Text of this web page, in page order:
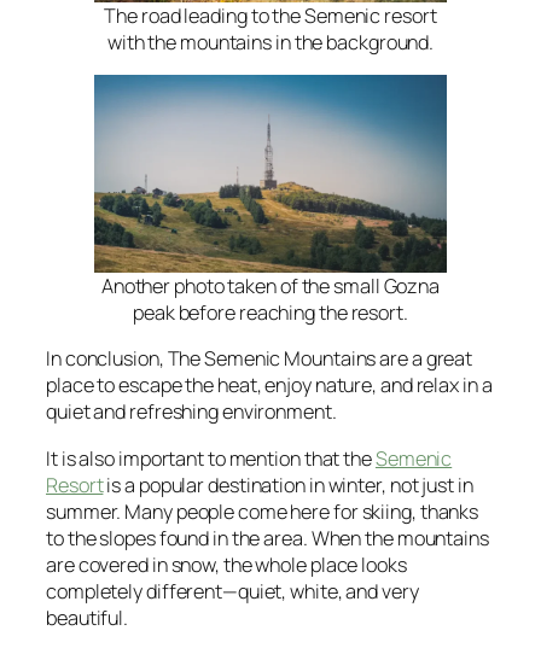
The road leading to the Semenic resort
with the mountains in the background.
Another photo taken of the small Gozna
peak before reaching the resort.
In conclusion, The Semenic Mountains are a great
place to escape the heat, enjoy nature, and relax in a
quiet and refreshing environment.
It is also important to mention that theSemenic
Resortis a popular destination in winter, not just in
summer. Many people come here for skiing, thanks
to the slopes found in the area. When the mountains
are covered in snow, the whole place looks
completely different—quiet, white, and very
beautiful.